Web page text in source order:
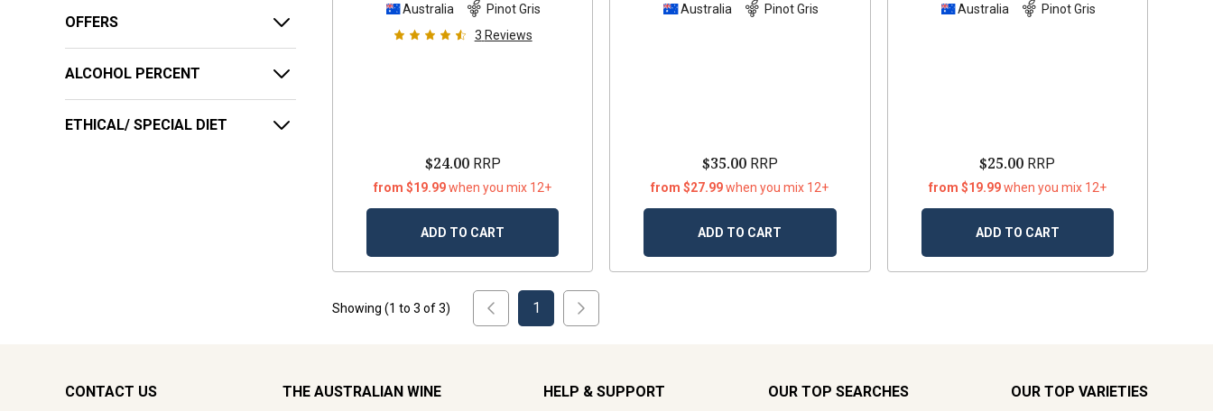
OFFERS
ALCOHOL PERCENT
ETHICAL/ SPECIAL DIET
Australia
Pinot Gris
3 Reviews
$24.00RRP
from $19.99when you mix 12+
ADD TO CART
Australia Pinot Gris
$35.00RRP
from $27.99when you mix 12+
ADD TO CART
Australia Pinot Gris
$25.00 RRP
from $19.99when you mix 12+
ADD TO CART
Showing (1 to 3 of3) 1
CONTACT US THE AUSTRALIAN WINE HELP & SUPPORT OUR TOP SEARCHES OUR TOP VARIETIES